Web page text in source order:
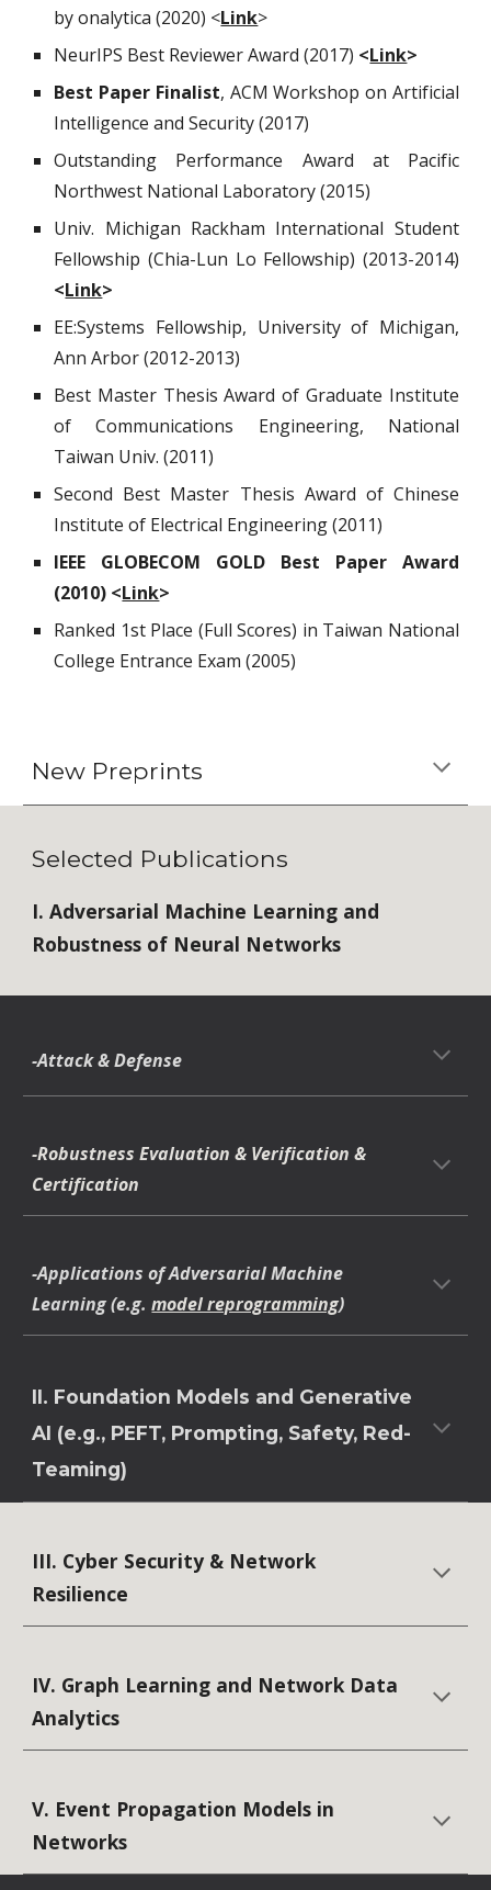
by onalytica (2020) <Link>
NeurIPS Best Reviewer Award (2017) <Link>
Best Paper Finalist, ACM Workshop on Artificial
Intelligence and Security (2017)
Outstanding Performance Award at Pacific
Northwest National Laboratory (2015)
Univ. Michigan Rackham International Student
Fellowship (Chia-Lun Lo Fellowship) (2013-2014)
<Link>
EE:Systems Fellowship, University of Michigan,
Ann Arbor (2012-2013)
Best Master Thesis Award of Graduate Institute
of Communications Engineering, National
Taiwan Univ. (2011)
Second Best Master Thesis Award of Chinese
Institute of Electrical Engineering (2011)
IEEE GLOBECOM GOLD Best Paper Award
(2010) <Link>
Ranked 1st Place (Full Scores) in Taiwan National
College Entrance Exam (2005)
New Preprints
Selected Publications
I. Adversarial Machine Learning and
Robustness of Neural Networks
-Attack & Defense
-Robustness Evaluation & Verification &
Certification
-Applications of Adversarial Machine
Learning (e.g.model reprogramming)
II. Foundation Models and Generative
AI (e.g., PEFT, Prompting, Safety, Red-
Teaming)
III. Cyber Security & Network
Resilience
IV. Graph Learning and Network Data
Analytics
V. Event Propagation Models in
Networks